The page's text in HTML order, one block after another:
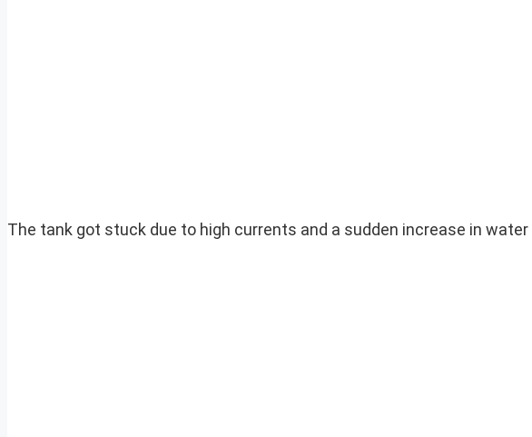
The tank got stuck due to high currents and a sudden increase in water